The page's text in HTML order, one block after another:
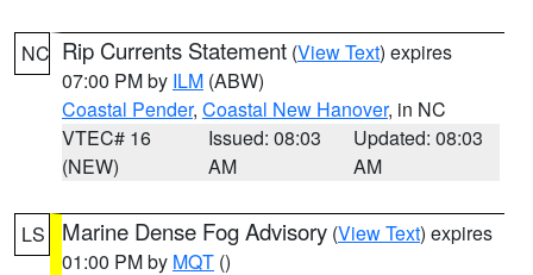
NC Rip Currents Statement (View Text) expires
07:00 PM by ILM (ABW)
Coastal Pender, Coastal New Hanover, in NC
VTEC# 16
(NEW)
Issued: 08:03
AM
Updated: 08:03
AM
LS Marine Dense Fog Advisory (View Text) expires
01:00 PM by MQT ()